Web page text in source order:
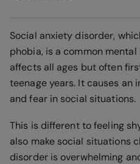
Social anxiety disorder,
phobia, is a common
affects all ages but often
teenage years. It causes an
and fear in social situations.
This is different to feeling
also make social situations
disorder is overwhelming